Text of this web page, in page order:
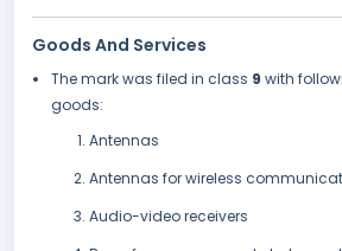
Goods And Services
The mark was filed in class 9 with
goods:
Antennas
Antennas for wireless
Audio-video receivers